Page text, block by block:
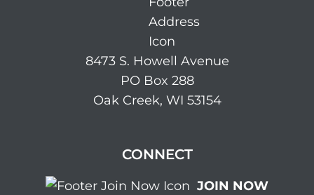
8473 S. Howell Avenue
PO Box 288
Oak Creek, WI 53154
CONNECT
JOIN NOW